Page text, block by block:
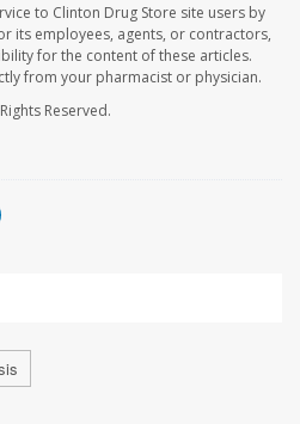
to Clinton Drug Store site users by
its employees, agents, or contractors,
for the content of these articles.
from your pharmacist or physician.
Reserved.